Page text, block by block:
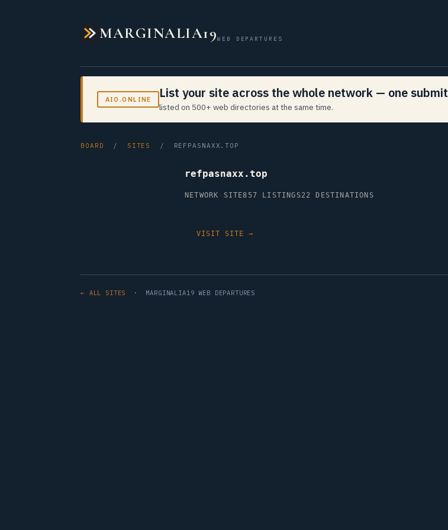
MARGINALIA19WEB DEPARTURES
AIO.ONLINE List your site across the whole network — one submit
listed on 500+ web directories at the same time.
BOARD / SITES / REFPASNAXX.TOP
refpasnaxx.top
NETWORK SITE857 LISTINGS22 DESTINATIONS
VISIT SITE →
← ALL SITES · MARGINALIA19 WEB DEPARTURES